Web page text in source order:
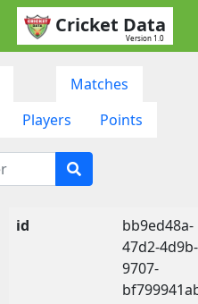
Cricket Data
Version 1.0
Matches
Players Points
id
bb9ed48a-
47d2-4d9b-
9707-